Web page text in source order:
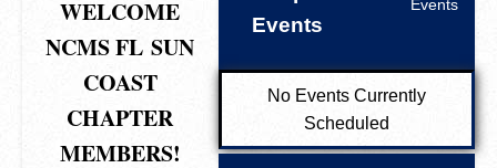
WELCOME
NCMS FLSUN
COAST
CHAPTER
MEMBERS!
Events
Events
No Events Currently
Scheduled